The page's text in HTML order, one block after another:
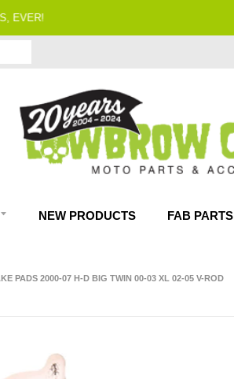
NEW PRODUCTS FAB PARTS
PADS 2000-07 H-D BIG TWIN 00-03 XL 02-05 V-ROD